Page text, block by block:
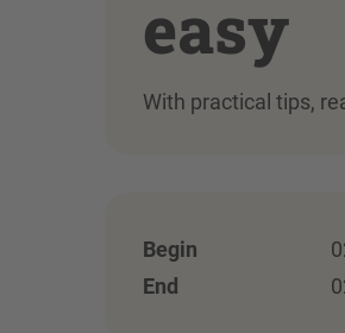
easy
With practical tips,
Begin
End